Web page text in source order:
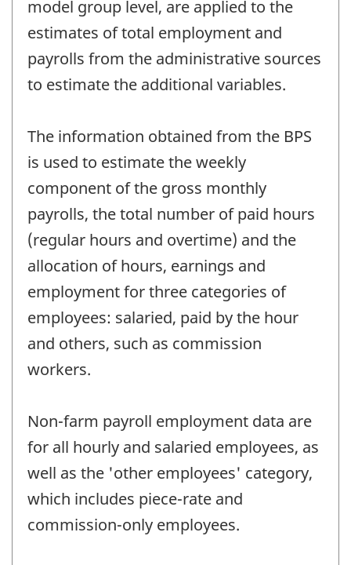
model group level, are applied to the
estimates of total employment and
payrolls from the administrative sources
to estimate the additional variables.
The information obtained from the BPS
is used to estimate the weekly
component of the gross monthly
payrolls, the total number of paid hours
(regular hours and overtime) and the
allocation of hours, earnings and
employment for three categories of
employees: salaried, paid by the hour
and others, such as commission
workers.
Non-farm payroll employment data are
for all hourly and salaried employees, as
well as the 'other employees' category,
which includes piece-rate and
commission-only employees.